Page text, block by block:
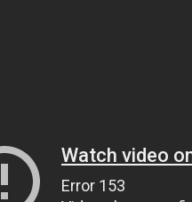
Watch video
Error 153